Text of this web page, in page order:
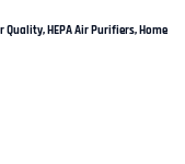
Quality,HEPA Air Purifiers,Home